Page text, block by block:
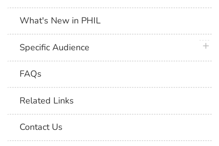
What's New in PHIL
Specific Audience
FAQs
Related Links
Contact Us